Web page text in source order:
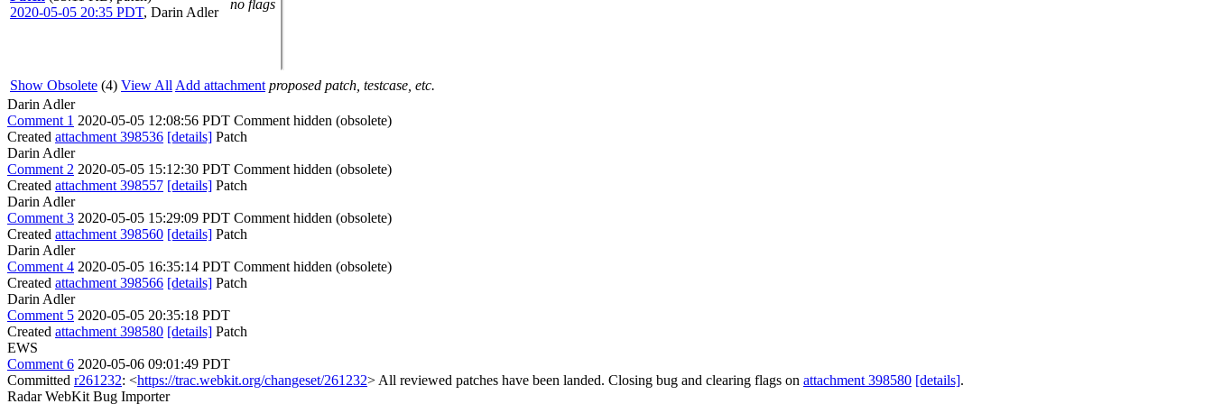
2020-05-05 20:35 PDT, Darin Adler
no flags
Show Obsolete (4) View All Add attachment proposed patch, testcase, etc.
Darin Adler
Comment 1 2020-05-05 12:08:56 PDT Comment hidden (obsolete)
Created attachment 398536 [details] Patch
Darin Adler
Comment 2 2020-05-05 15:12:30 PDT Comment hidden (obsolete)
Created attachment 398557 [details] Patch
Darin Adler
Comment 3 2020-05-05 15:29:09 PDT Comment hidden (obsolete)
Created attachment 398560 [details] Patch
Darin Adler
Comment 4 2020-05-05 16:35:14 PDT Comment hidden (obsolete)
Created attachment 398566 [details] Patch
Darin Adler
Comment 5 2020-05-05 20:35:18 PDT
Created attachment 398580 [details] Patch
EWS
Comment 6 2020-05-06 09:01:49 PDT
Committed r261232: <https://trac.webkit.org/changeset/261232> All reviewed patches have been landed. Closing bug and clearing flags on attachment 398580 [details].
Radar WebKit Bug Importer